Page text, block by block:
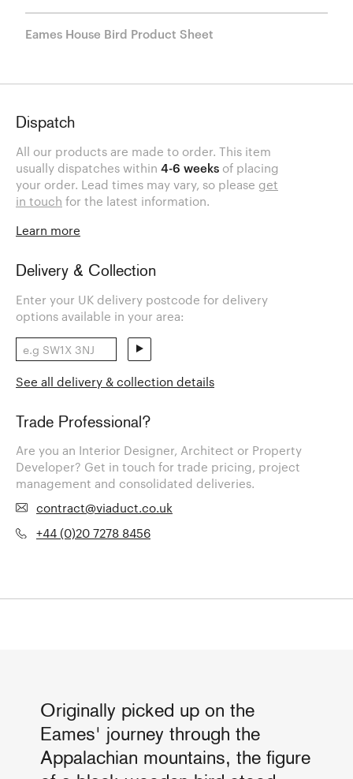
Eames House Bird Product Sheet
Dispatch
All our products are made to order. This item
usually dispatches within 4-6 weeks of placing
your order. Lead times may vary, so please get
in touch for the latest information.
Learn more
Delivery & Collection
Enter your UK delivery postcode for delivery
options available in your area:
See all delivery & collection details
Trade Professional?
Are you an Interior Designer, Architect or Property
Developer? Get in touch for trade pricing, project
management and consolidated deliveries.
contract@viaduct.co.uk
+44 (0)20 7278 8456
Originally picked up on the
Eames' journey through the
Appalachian mountains, the figure